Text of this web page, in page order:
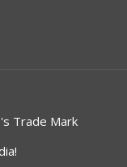
Trade Mark